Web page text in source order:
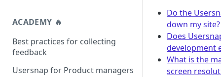
ACADEMY 🔥
Best practices for collecting
feedback
Usersnap for Product managers
Do the
down my site?
Does
development
What is the
screen